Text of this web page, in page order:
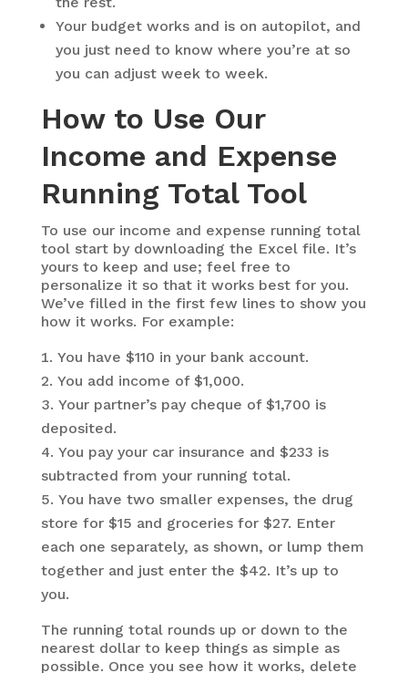
Your budget works and is on autopilot, and
you just need to know where you’re at so
you can adjust week to week.
How to Use Our
Income and Expense
Running Total Tool
To use our income and expense running total
tool start by downloading the Excel file. It’s
yours to keep and use; feel free to
personalize it so that it works best for you.
We’ve filled in the first few lines to show you
how it works. For example:
You have $110 in your bank account.
You add income of $1,000.
Your partner’s pay cheque of $1,700 is
deposited.
You pay your car insurance and $233 is
subtracted from your running total.
You have two smaller expenses, the drug
store for $15 and groceries for $27. Enter
each one separately, as shown, or lump them
together and just enter the $42. It’s up to
you.
The running total rounds up or down to the
nearest dollar to keep things as simple as
possible. Once you see how it works, delete